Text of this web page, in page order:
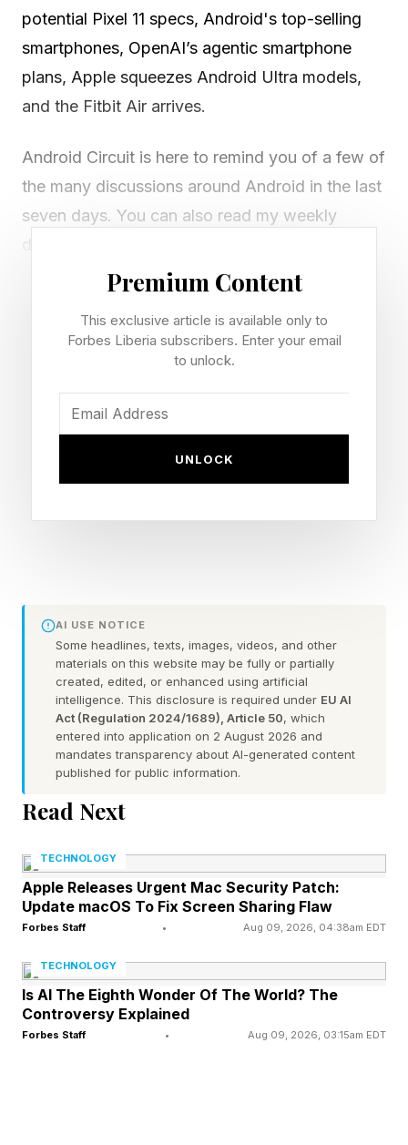
potential Pixel 11 specs, Android's top-selling
smartphones, OpenAI’s agentic smartphone
plans, Apple squeezes Android Ultra models,
and the Fitbit Air arrives.
Android Circuit is here to remind you of a few of
the many discussions around Android in the last
seven days. You can also read my weekly
digest of Apple news here on Forbes .
Did Samsung Accidentally
Reveal The Galaxy A27?
With the increased demand for memory and
Club. Forbes contributor David Phelan looks at
Samsung's small print :
"There are no other details, though previous
reports have suggested that the phone will have
a Qualcomm Snapdragon 6 Gen 3 processor,
50-megapixel main camera, an 8-megapixel
ultrawide, and a macro camera with 2-
expected on the front-facing camera, with 12-
megapixel resolution."
Samsung Releases One UI 8.5
Following an extended public beta period,
Premium Content
This exclusive article is available only to
Forbes Liberia subscribers. Enter your email
to unlock.
UNLOCK
AI USE NOTICE
Some headlines, texts, images, videos, and other
materials on this website may be fully or partially
created, edited, or enhanced using artificial
intelligence. This disclosure is required under EU AI
Act (Regulation 2024/1689), Article 50, which
entered into application on 2 August 2026 and
mandates transparency about AI-generated content
published for public information.
Read Next
TECHNOLOGY
Apple Releases Urgent Mac Security Patch:
Update macOS To Fix Screen Sharing Flaw
Forbes Staff • Aug 09, 2026, 04:38am EDT
TECHNOLOGY
Is AI The Eighth Wonder Of The World? The
Controversy Explained
Forbes Staff • Aug 09, 2026, 03:15am EDT